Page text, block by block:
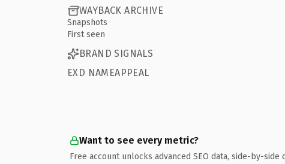
WAYBACK ARCHIVE
Snapshots
First seen
BRAND SIGNALS
EXD NAMEAPPEAL
Want to see every metric?
Free account unlocks advanced SEO data, side-by-